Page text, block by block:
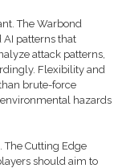
The Warbond
patterns that
attack patterns,
Flexibility and
brute-force
hazards
The Cutting Edge
should aim to